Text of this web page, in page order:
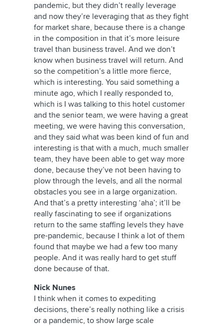
pandemic, but they didn’t really leverage
and now they’re leveraging that as they fight
for market share, because there is a change
in the composition in that it’s more leisure
travel than business travel. And we don’t
know when business travel will return. And
so the competition’s a little more fierce,
which is interesting. You said something a
minute ago, which I really responded to,
which is I was talking to this hotel customer
and the senior team, we were having a great
meeting, we were having this conversation,
and they said what was been kind of fun and
interesting is that with a much, much smaller
team, they have been able to get way more
done, because they’ve not been having to
plow through the levels, and all the normal
obstacles you see in a large organization.
And that’s a pretty interesting ‘aha’; it’ll be
really fascinating to see if organizations
return to the same staffing levels they have
pre-pandemic, because I think a lot of them
found that maybe we had a few too many
people. And it was really hard to get stuff
done because of that.
Nick Nunes
I think when it comes to expediting
decisions, there’s really nothing like a crisis
or a pandemic, to show large scale